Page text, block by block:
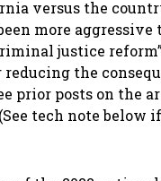
versus the
more aggressive
justice
the
prior posts on the
tech note below